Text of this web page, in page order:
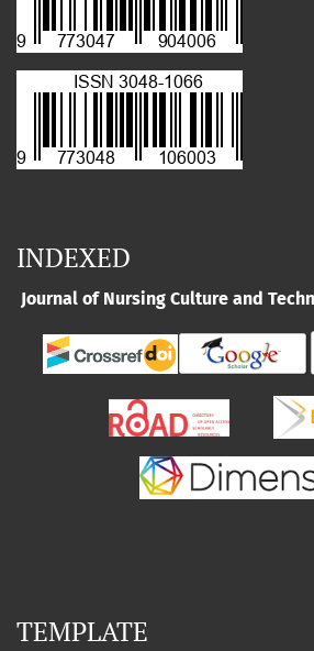
INDEXED
Journal of Nursing Culture and
TEMPLATE